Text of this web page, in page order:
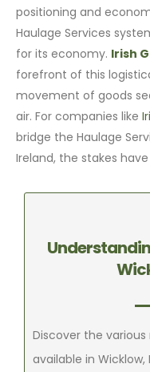
positioning and
Haulage Services
for its economy. Irish
forefront of this
movement of goods
air. For companies like
bridge the Haulage
Ireland, the stakes
Discover the
available in